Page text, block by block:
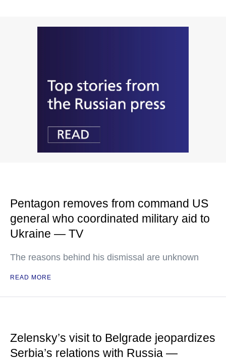
Pentagon removes from command US
general who coordinated military aid to
Ukraine — TV
The reasons behind his dismissal are unknown
READ MORE
Zelensky’s visit to Belgrade jeopardizes
Serbia’s relations with Russia —